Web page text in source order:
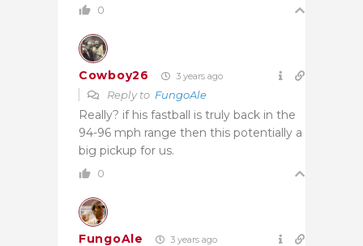
0
Cowboy26 3 years ago
Reply to FungoAle
Really? if his fastball is truly back in the
94-96 mph range then this potentially a
big pickup for us.
0
FungoAle 3 years ago